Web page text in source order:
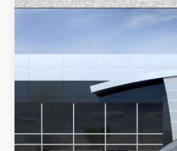
DENALI
VIN:1GKS2JKLXTR247045Stock:G6457Model:
In Stock